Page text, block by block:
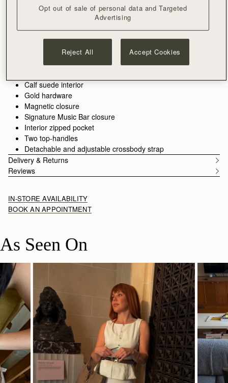
Size & FitCare GuidePackaging
Introducing the bag you’ve been waiting for - an effortlessly
versatile tote designed to hold your day together. The Kite Tote
features the much-loved jewellery-inspired reinterpretation of
our signature Music Bar from the Kite family.
Crafted from the finest grained leathers and supple suedes
spirit of freedom imagined in the design of our original Kite
Hobo. Choose the spacious
need, or the compact
minimalism.
Handcrafted in Spain
Calf suede interior
Gold hardware
Magnetic closure
Signature Music Bar closure
Interior zipped pocket
Two top-handles
Detachable and adjustable crossbody strap
Delivery & Returns
Reviews
IN-STORE AVAILABILITY
BOOK AN APPOINTMENT
As Seen On
Opt out of sale of personal data and Targeted
Advertising
Reject All Accept Cookies